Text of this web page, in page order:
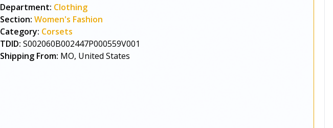
Department: Clothing
Section: Women's Fashion
Category: Corsets
TDID: S002060B002447P000559V001
Shipping From: MO, United States